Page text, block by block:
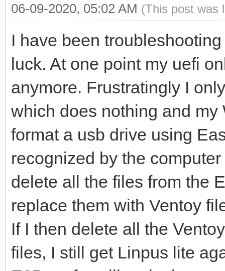
06-09-2020, 05:02 AM (This post was
I have been
luck. At one point my uefi
anymore. Frustratingly I
which does nothing and
format a usb drive using
recognized by the
delete all the files from the
replace them with Ventoy
If I then delete all the
files, I still get Linpus lite